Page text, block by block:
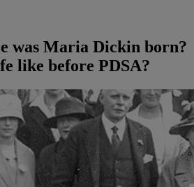
was Maria Dickin born?
like before PDSA?